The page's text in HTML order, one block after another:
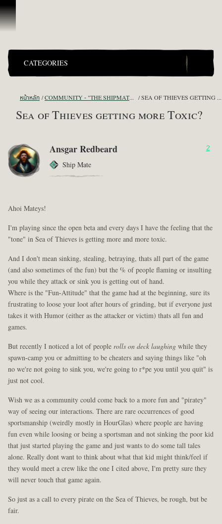
ข้ามไปที่คอนเทนต์
CATEGORIES
หน้าหลัก COMMUNITY - "THE SHIPMATES' QUARTERS" SEA OF THIEVES GETTING MORE TOXIC?
Sea of Thieves getting more Toxic?
Ansgar Redbeard
Ship Mate
2
Ahoi Mateys!
I'm playing since the open beta and every days I have the feeling that the
"tone" in Sea of Thieves is getting more and more toxic.
And I don't mean sinking, stealing, betraying, thats all part of the game
(and also sometimes of the fun) but the % of people flaming or insulting
you while they attack or sink you is getting out of hand.
Where is the "Fun-Attitude" that the game had at the beginning, sure its
frustrating to loose your loot after hours of grinding, but if everyone just
takes it with Humor (either as the attacker or victim) thats all fun and
games.
But recently I noticed a lot of peoplerolls on deck laughingwhile they
spawn-camp you or admitting to be cheaters and saying things like "oh
no we're not going to sink you, we're going to r*pe you until you quit" is
just not cool.
Wish we as a community could come back to a more fun and "piratey"
way of seeing our interactions. There are rare occurrences of good
sportsmanship (weirdly mostly in HourGlas) where people are having
fun even while loosing or being a sportsman and not sinking the poor kid
that just started playing the game and just wants to do some tall tales
alone. Really dont want to think about what that kid might think/feel if
they would meet a crew like the one I cited above, I'm pretty sure they
will never touch that game again.
So just as a call to every pirate on the Sea of Thieves, be rough, but be
fair.